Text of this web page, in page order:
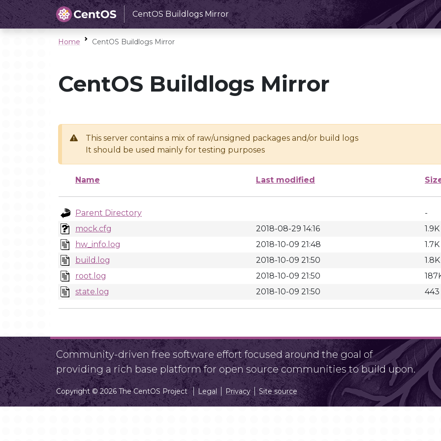
CentOS Buildlogs Mirror
Home CentOS Buildlogs Mirror
CentOS Buildlogs Mirror
This server contains a mix of raw/unsigned packages and/or build logs
It should be used mainly for testing purposes
Name Last modified
Parent Directory
-
mock.cfg
2018-08-29 14:16
1.9K
hw_info.log
2018-10-09 21:48
1.7K
build.log
2018-10-09 21:50
1.8K
root.log
2018-10-09 21:50
state.log
2018-10-09 21:50 443
Community-driven free software effort focused around the goal of
providing a rich base platform for open source communities to build upon.
Copyright © 2026 The CentOS Project Legal Privacy Site source